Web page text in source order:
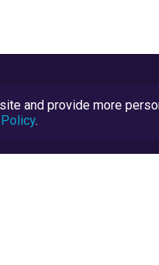
and provide more
.